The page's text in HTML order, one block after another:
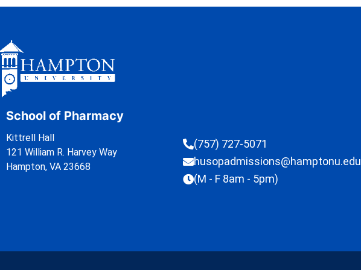
School of Pharmacy
Kittrell Hall
121 William R. Harvey Way
Hampton, VA 23668
(757) 727-5071
husopadmissions@hamptonu.edu
(M - F 8am - 5pm)